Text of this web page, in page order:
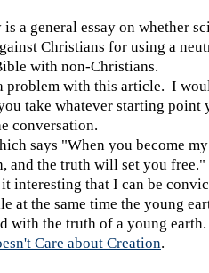
a general essay on whether
Christians for using a
with non-Christians.
problem with this article. I
take whatever starting point
conversation.
says "When you become
and the truth will set you
interesting that I can be
at the same time the young
with the truth of a young
Care about Creation.